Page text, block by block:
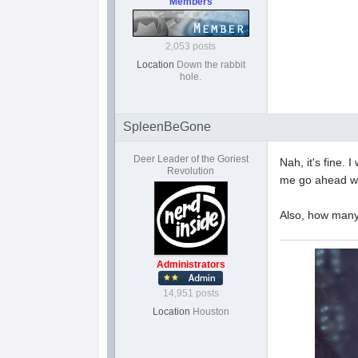
2,053 posts
Location Down the rabbit
hole.
SpleenBeGone
Deer Leader of the Goriest
Revolution
Administrators
14,951 posts
Location Houston
Nah, it's fine. I
me go ahead
Also, how